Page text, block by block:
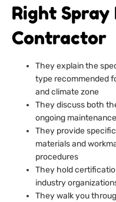
Right Spray
Contractor
They explain the
type recommended
and climate zone
They discuss both
ongoing
They provide
materials and
procedures
They hold
industry
They walk you